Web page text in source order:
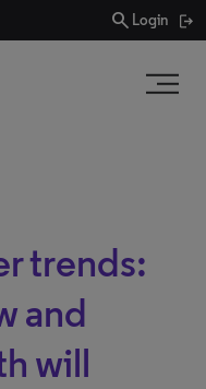
search Login
trends:
and
will